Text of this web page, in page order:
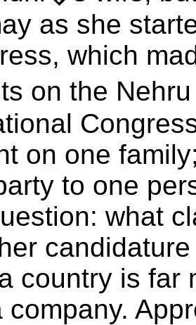
as she
which
on the
on one
to one
what
country is far
company.